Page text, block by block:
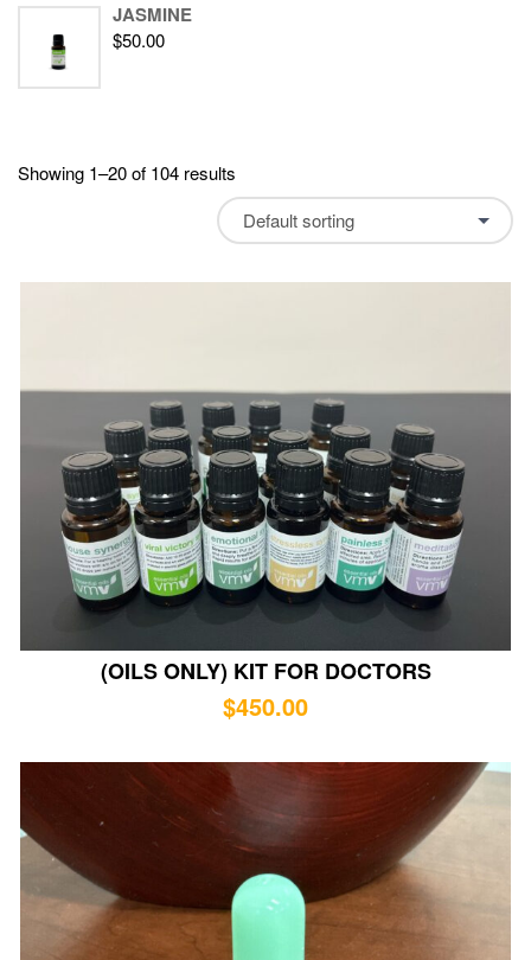
JASMINE
$50.00
Showing 1–20 of 104 results
Default sorting
(OILS ONLY) KIT FOR DOCTORS
$450.00